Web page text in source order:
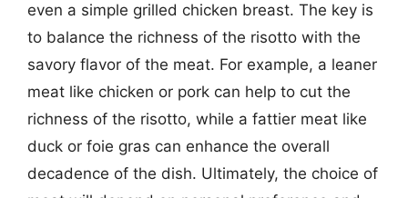
even a simple grilled chicken breast. The key is
to balance the richness of the risotto with the
savory flavor of the meat. For example, a leaner
meat like chicken or pork can help to cut the
richness of the risotto, while a fattier meat like
duck or foie gras can enhance the overall
decadence of the dish. Ultimately, the choice of